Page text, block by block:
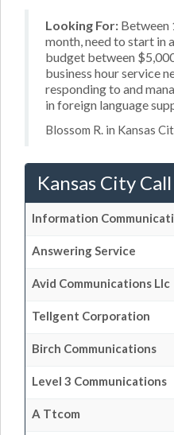
Looking For: Between
month, need to start in
budget between
business hour service
responding to and
in foreign language
Blossom R. in Kansas
Kansas City
Information
Answering Service
Avid Communications Llc
Tellgent Corporation
Birch Communications
Level 3 Communications
A Ttcom